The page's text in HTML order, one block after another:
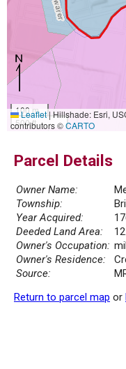
100 m
500 ft
Leaflet|Hillshade: Esri,
contributors ©CARTO
Parcel Details
Owner Name:
Township:
Year Acquired:
Deeded Land Area:
Owner's Occupation:
Owner's Residence:
Source:
Return to parcel map or